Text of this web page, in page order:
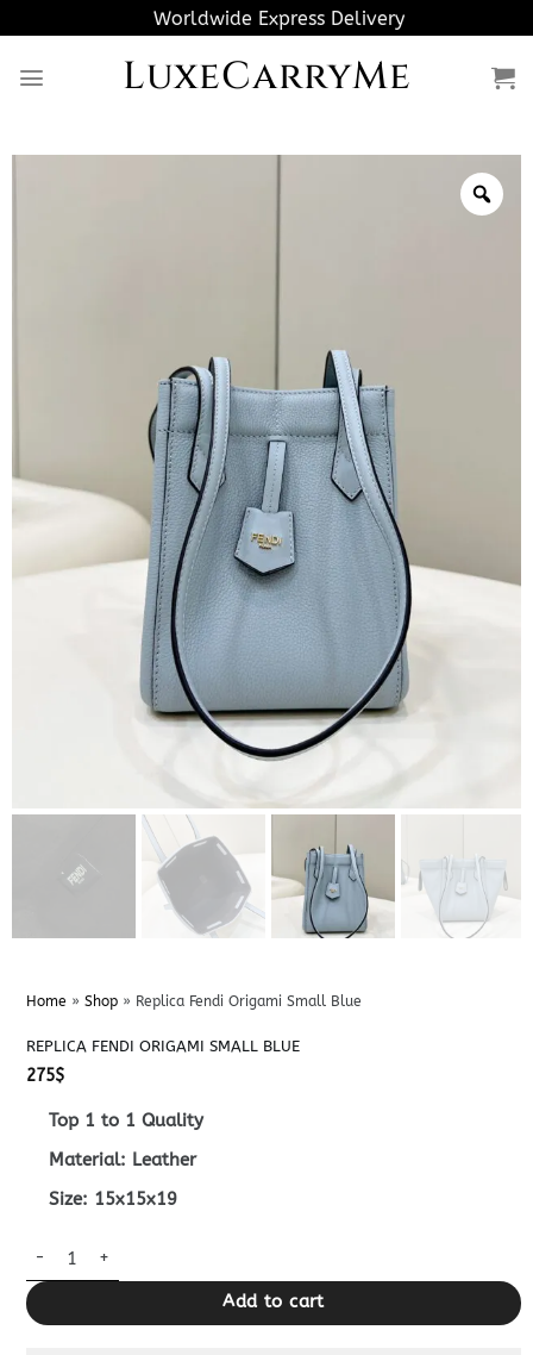
to
content
Worldwide Express Delivery
LuxeCarryMe
Home » Shop» Replica Fendi Origami Small Blue
REPLICA FENDI ORIGAMI SMALL BLUE
275$
Top 1 to 1 Quality
Material: Leather
Size: 15x15x19
Replica Fendi Origami Small Blue quantity
Add to cart